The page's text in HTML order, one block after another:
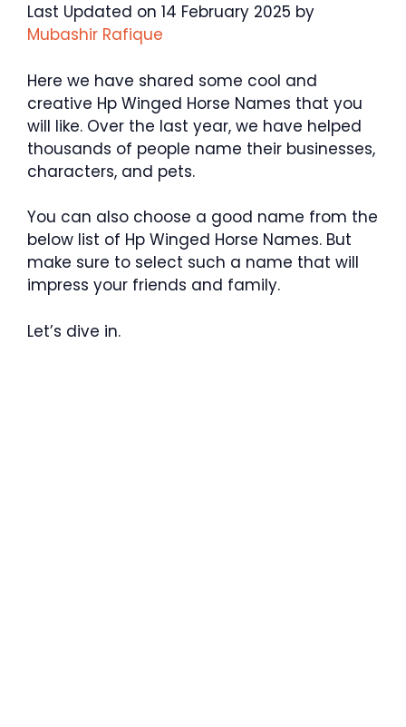
Last Updated on 14 February 2025 by
Mubashir Rafique
Here we have shared some cool and
creative Hp Winged Horse Names that you
will like. Over the last year, we have helped
thousands of people name their businesses,
characters, and pets.
You can also choose a good name from the
below list of Hp Winged Horse Names. But
make sure to select such a name that will
impress your friends and family.
Let’s dive in.